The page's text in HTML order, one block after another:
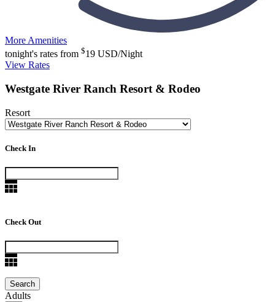
More Amenities
tonight's rates from $19 USD/Night
View Rates
Westgate River Ranch Resort & Rodeo
Resort
Check In
Check Out
Adults